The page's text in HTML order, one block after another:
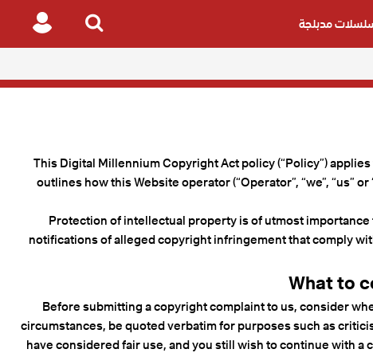
مدبلجة
Search
Login
This Digital Millennium Copyright Act policy (“Policy”)
outlines how this Website operator (“Operator”, “we”, “us”
Protection of intellectual property is of utmost
notifications of alleged copyright infringement that comply
What to
Before submitting a copyright complaint to us, consider
circumstances, be quoted verbatim for purposes such as
have considered fair use, and you still wish to continue with